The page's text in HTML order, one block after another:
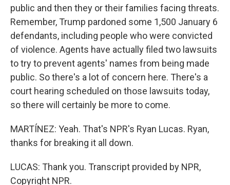
public and then they or their families facing threats.
Remember, Trump pardoned some 1,500 January 6
defendants, including people who were convicted
of violence. Agents have actually filed two lawsuits
to try to prevent agents' names from being made
public. So there's a lot of concern here. There's a
court hearing scheduled on those lawsuits today,
so there will certainly be more to come.
MARTÍNEZ: Yeah. That's NPR's Ryan Lucas. Ryan,
thanks for breaking it all down.
LUCAS: Thank you. Transcript provided by NPR,
Copyright NPR.